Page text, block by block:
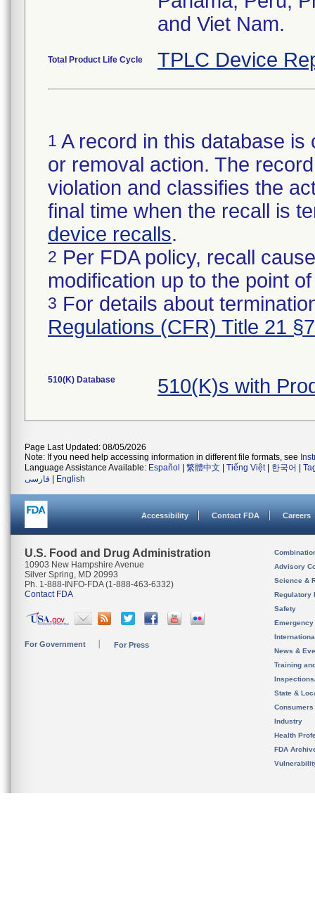
and Viet Nam.
Total Product Life Cycle TPLC Device
1 A record in this database
or removal action. The
violation and classifies the
final time when the recall is
device recalls.
2 Per FDA policy, recall
modification up to the point
3 For details about
Regulations (CFR) Title 21
510(K) Database 510(K)s with
Page Last Updated: 08/05/2026
Note: If you need help accessing information in different file formats, see
Language Assistance Available: Español 繁體中文 Tiếng Việt| 한국어
فارسی
English
Accessibility Contact FDA Careers
U.S. Food and Drug Administration
10903 New Hampshire Avenue
Silver Spring, MD 20993
Ph. 1-888-INFO-FDA (1-888-463-6332)
Contact FDA
For Government For Press
Advisory
Science &
Regulatory
Safety
News &
Training
State &
Consumers
Industry
Health
FDA